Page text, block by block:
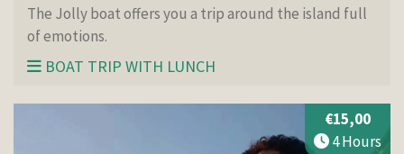
The Jolly boat offers you a trip around the island full
of emotions.
BOAT TRIP WITH LUNCH
€15,00
4 Hours